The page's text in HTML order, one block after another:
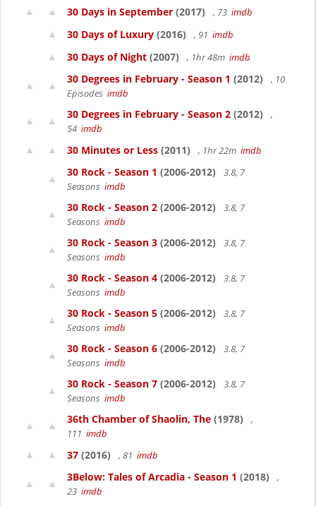
30 Days in September (2017) , 73 imdb
30 Days of Luxury (2016) , 91 imdb
30 Days of Night (2007) , 1hr 48m imdb
30 Degrees in February - Season 1 (2012)
, 10
Episodes imdb
30 Degrees in February - Season 2 (2012)
,
54 imdb
30 Minutes or Less (2011) , 1hr 22m imdb
30 Rock - Season 1 (2006-2012)
3.8, 7
Seasons imdb
30 Rock - Season 2 (2006-2012)
3.8, 7
Seasons imdb
30 Rock - Season 3 (2006-2012)
3.8, 7
Seasons imdb
30 Rock - Season 4 (2006-2012)
3.8, 7
Seasons imdb
30 Rock - Season 5 (2006-2012)
3.8, 7
Seasons imdb
30 Rock - Season 6 (2006-2012)
3.8, 7
Seasons imdb
30 Rock - Season 7 (2006-2012)
3.8, 7
Seasons imdb
36th Chamber of Shaolin, The (1978)
,
111 imdb
37 (2016) , 81 imdb
3Below: Tales of Arcadia - Season 1 (2018)
,
23 imdb